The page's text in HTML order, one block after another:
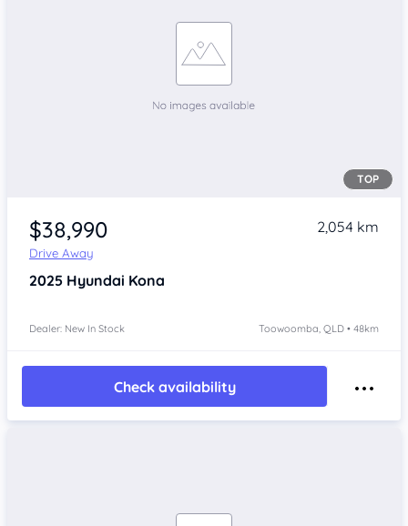
TOP
$38,990
Drive Away
2,054 km
2025 Hyundai Kona
Dealer: New In Stock Toowoomba, QLD • 48km
Check availability